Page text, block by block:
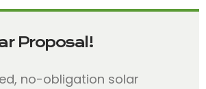
Proposal!
no-obligation solar